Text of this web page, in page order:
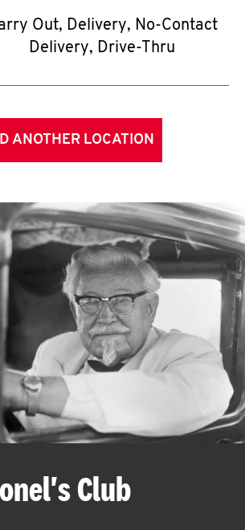
Out, Delivery, No-Contact
Delivery, Drive-Thru
ANOTHER LOCATION
Club